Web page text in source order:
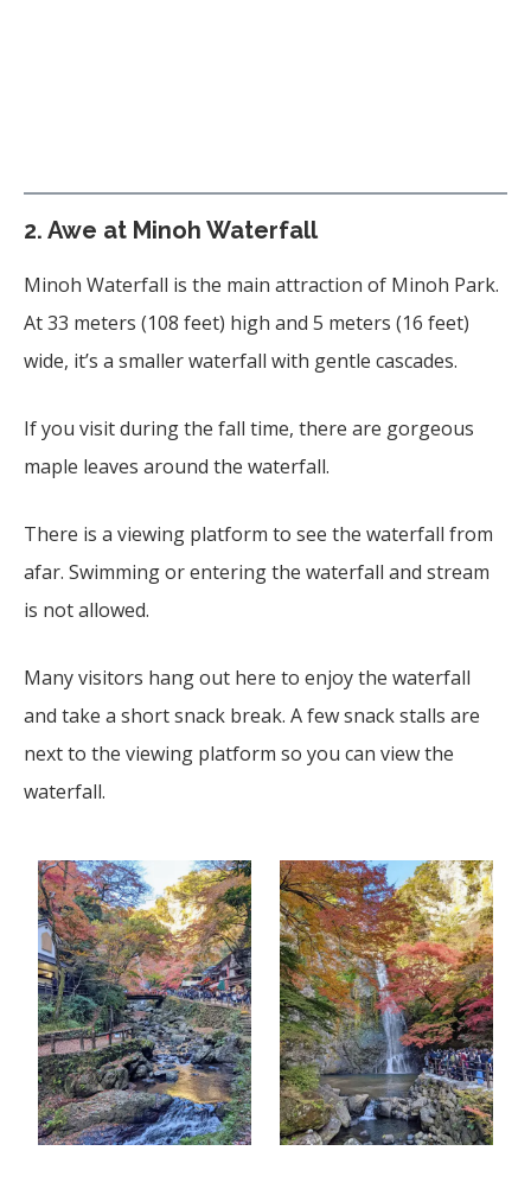
2. Awe at Minoh Waterfall
Minoh Waterfall is the main attraction of Minoh Park.
At 33 meters (108 feet) high and 5 meters (16 feet)
wide, it’s a smaller waterfall with gentle cascades.
If you visit during the fall time, there are gorgeous
maple leaves around the waterfall.
There is a viewing platform to see the waterfall from
afar. Swimming or entering the waterfall and stream
is not allowed.
Many visitors hang out here to enjoy the waterfall
and take a short snack break. A few snack stalls are
next to the viewing platform so you can view the
waterfall.